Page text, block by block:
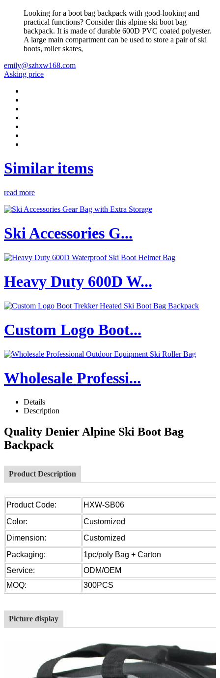
Looking for a boot bag backpack with good-looking and
practical functions? Consider this alpine ski boot bag
backpack. It is made of durable 600D PVC coated polyester.
A large main compartment can be used to store a pair of ski
boots, roller skates,
emily@szhxw168.com
Asking price
Similar items
read more
Ski Accessories G...
Heavy Duty 600D W...
Custom Logo Boot...
Wholesale Professi...
Details
Description
Quality Denier Alpine Ski Boot Bag
Backpack
Product Description
Product Code:
HXW-SB06
Color:
Customized
Dimension:
Customized
Packaging:
1pc/poly Bag + Carton
Service:
ODM/OEM
MOQ:
300PCS
Picture display